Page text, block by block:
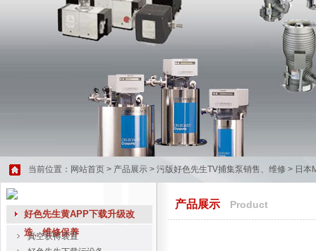
当前位置： 网站首页 > 产品展示 > 污版好色先生TV捕集泵销售、维修 > 日本
好色先生黄APP下载升级改
造、维修保养
真空获得装置
产品展示 Product